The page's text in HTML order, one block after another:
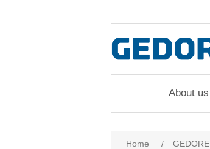
About us
Home / GEDORE